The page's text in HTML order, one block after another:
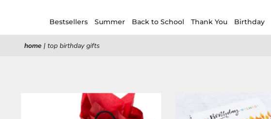
Bestsellers Summer Back to School Thank You Birthday
home | top birthday gifts